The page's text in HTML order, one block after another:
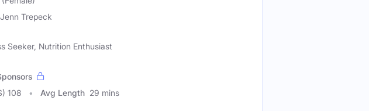
Jenn Trepeck
Seeker, Nutrition Enthusiast
108 Avg Length 29 mins